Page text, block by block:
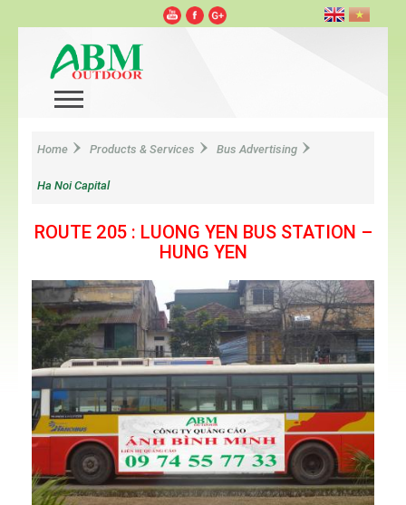
Home Products & Services Bus Advertising
Ha Noi Capital
ROUTE 205 : LUONG YEN BUS STATION –
HUNG YEN